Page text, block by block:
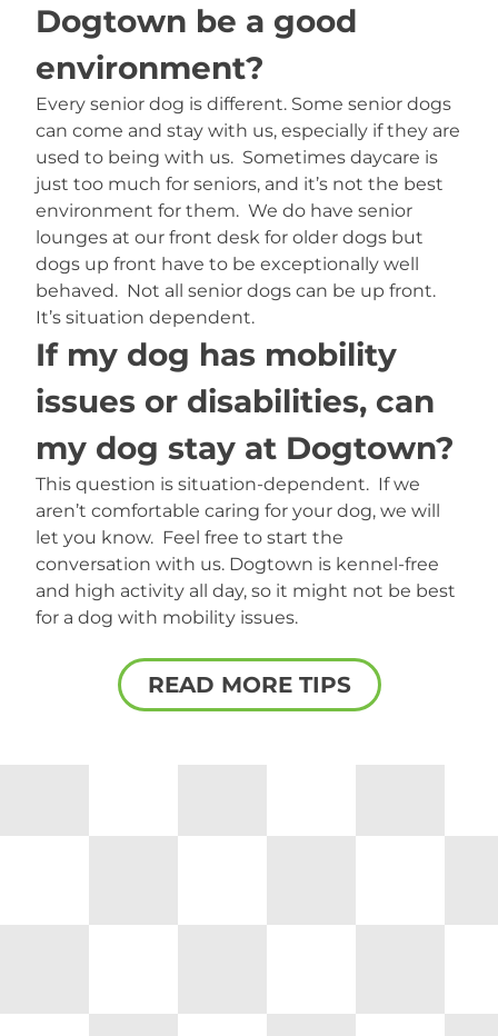
Dogtown be a good
environment?
Every senior dog is different. Some senior dogs
can come and stay with us, especially if they are
used to being with us. Sometimes daycare is
just too much for seniors, and it’s not the best
environment for them. We do have senior
lounges at our front desk for older dogs but
dogs up front have to be exceptionally well
behaved. Not all senior dogs can be up front.
It’s situation dependent.
If my dog has mobility
issues or disabilities, can
my dog stay at Dogtown?
This question is situation-dependent. If we
aren’t comfortable caring for your dog, we will
let you know. Feel free to start the
conversation with us. Dogtown is kennel-free
and high activity all day, so it might not be best
for a dog with mobility issues.
READ MORE TIPS